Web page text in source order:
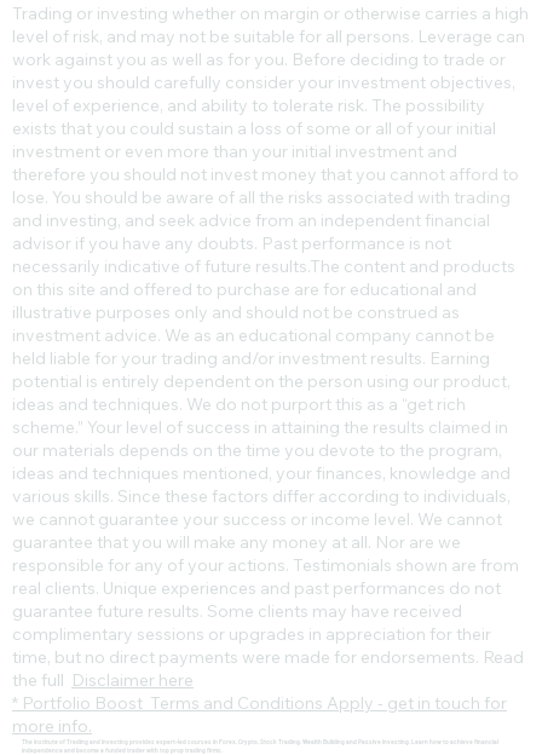
Trading or investing whether on margin or otherwise carries a high
level of risk, and may not be suitable for all persons. Leverage can
work against you as well as for you. Before deciding to trade or
invest you should carefully consider your investment objectives,
level of experience, and ability to tolerate risk. The possibility
exists that you could sustain a loss of some or all of your initial
investment or even more than your initial investment and
therefore you should not invest money that you cannot afford to
lose. You should be aware of all the risks associated with trading
and investing, and seek advice from an independent financial
advisor if you have any doubts. Past performance is not
necessarily indicative of future results.​The content and products
on this site and offered to purchase are for educational and
illustrative purposes only and should not be construed as
investment advice. We as an educational company cannot be
held liable for your trading and/or investment results. Earning
potential is entirely dependent on the person using our product,
ideas and techniques. We do not purport this as a “get rich
scheme.” Your level of success in attaining the results claimed in
our materials depends on the time you devote to the program,
ideas and techniques mentioned, your finances, knowledge and
various skills. Since these factors differ according to individuals,
we cannot guarantee your success or income level. We cannot
guarantee that you will make any money at all. Nor are we
responsible for any of your actions. Testimonials shown are from
real clients. Unique experiences and past performances do not
guarantee future results. Some clients may have received
complimentary sessions or upgrades in appreciation for their
time, but no direct payments were made for endorsements. Read
the full Disclaimer here
* Portfolio Boost Terms and Conditions Apply - get in touch for
more info.
The Institute of Trading and Investing provides expert-led courses in Forex, Crypto, Stock Trading, Wealth Building and Passive Investing. Learn how to achieve financial
independence and become a funded trader with top prop trading firms.